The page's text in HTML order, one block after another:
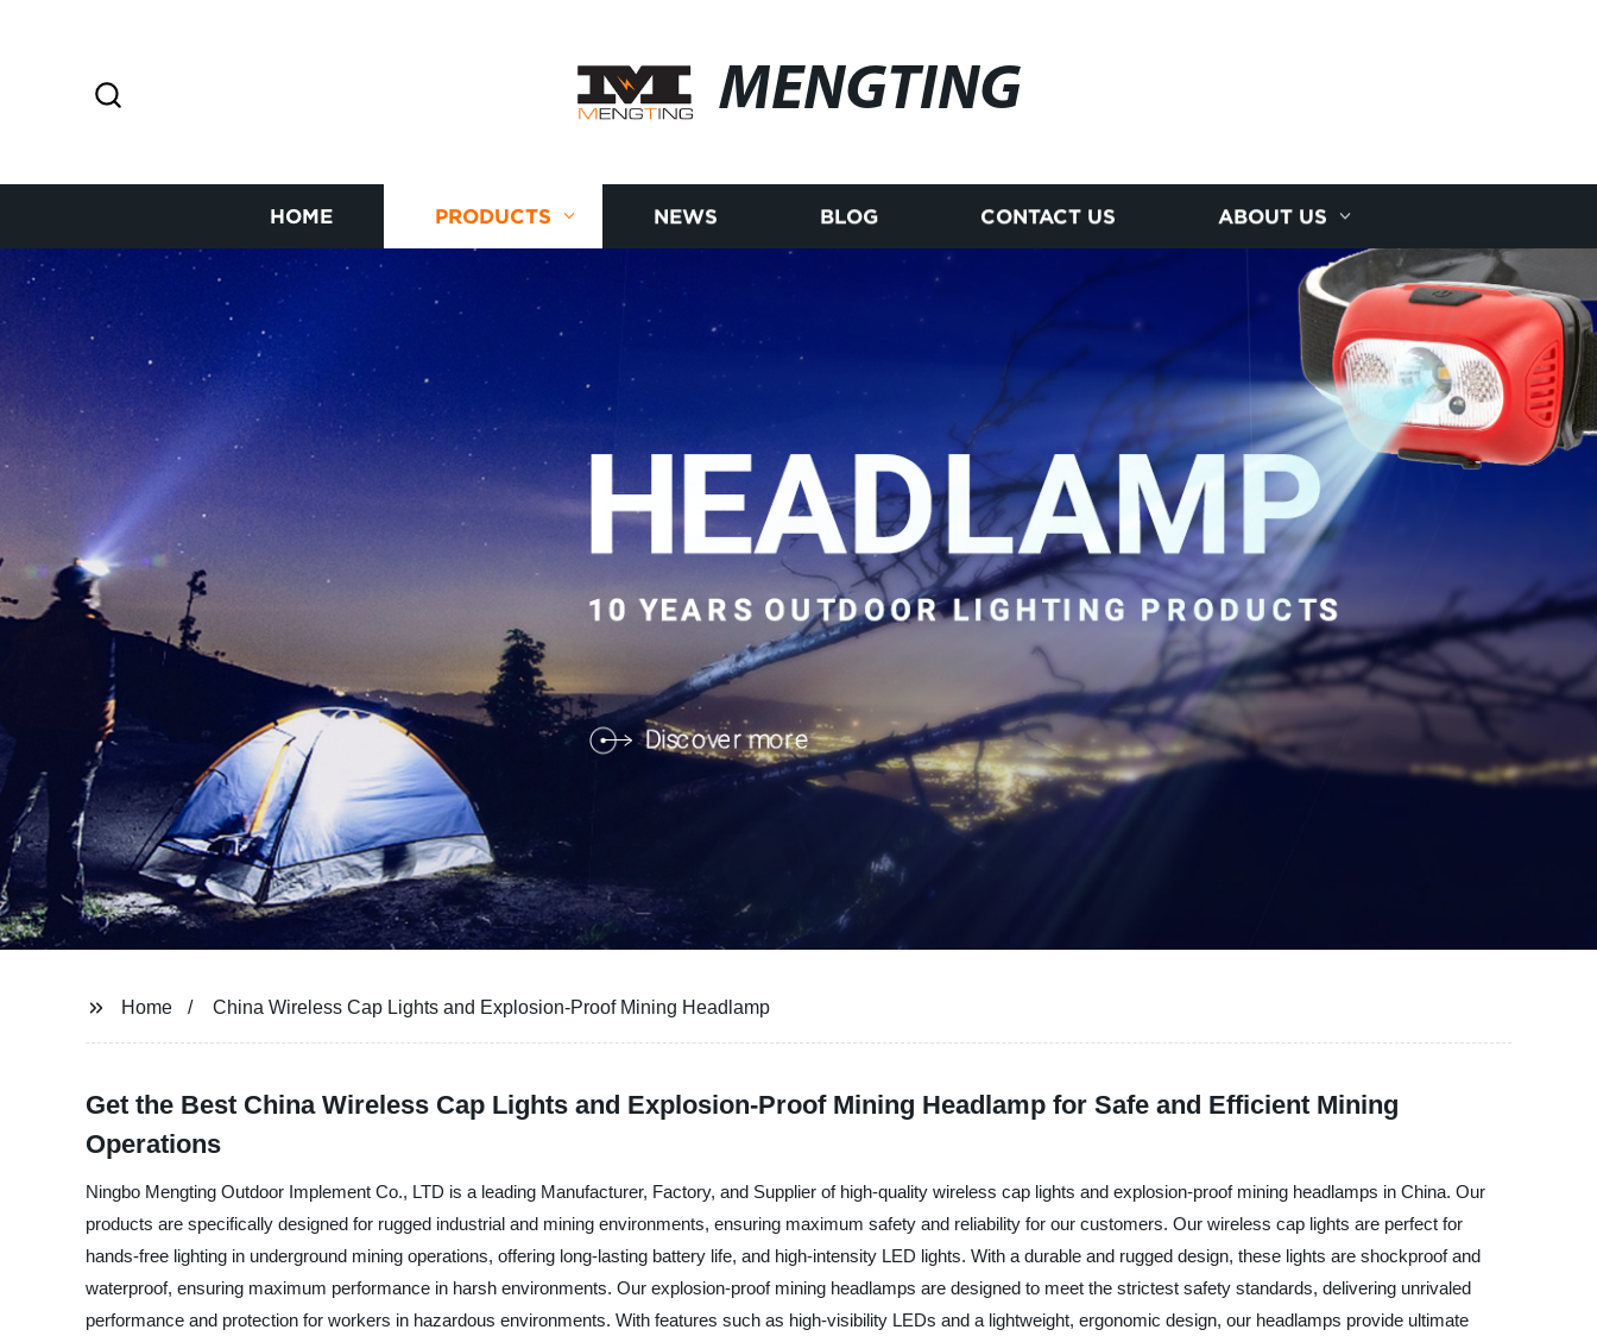
MENGTING
HOME PRODUCTS NEWS BLOG CONTACT US ABOUT US
Home China Wireless Cap Lights and Explosion-Proof Mining Headlamp
Get the Best China Wireless Cap Lights and Explosion-Proof Mining Headlamp for Safe and Efficient Mining
Operations
Ningbo Mengting Outdoor Implement Co., LTD is a leading Manufacturer, Factory, and Supplier of high-quality wireless cap lights and explosion-proof mining headlamps in China. Our
products are specifically designed for rugged industrial and mining environments, ensuring maximum safety and reliability for our customers. Our wireless cap lights are perfect for
hands-free lighting in underground mining operations, offering long-lasting battery life, and high-intensity LED lights. With a durable and rugged design, these lights are shockproof and
waterproof, ensuring maximum performance in harsh environments. Our explosion-proof mining headlamps are designed to meet the strictest safety standards, delivering unrivaled
performance and protection for workers in hazardous environments. With features such as high-visibility LEDs and a lightweight, ergonomic design, our headlamps provide ultimate